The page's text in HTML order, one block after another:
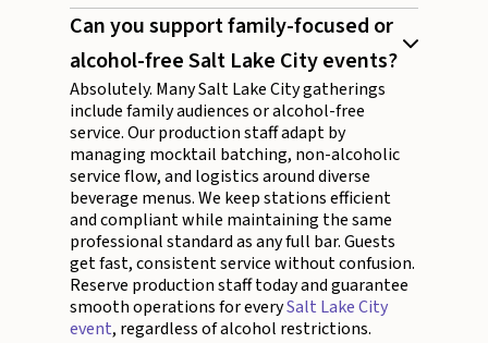
Can you support family-focused or
alcohol-free Salt Lake City events?
Absolutely. Many Salt Lake City gatherings
include family audiences or alcohol-free
service. Our production staff adapt by
managing mocktail batching, non-alcoholic
service flow, and logistics around diverse
beverage menus. We keep stations efficient
and compliant while maintaining the same
professional standard as any full bar. Guests
get fast, consistent service without confusion.
Reserve production staff today and guarantee
smooth operations for everySalt Lake City
event, regardless of alcohol restrictions.